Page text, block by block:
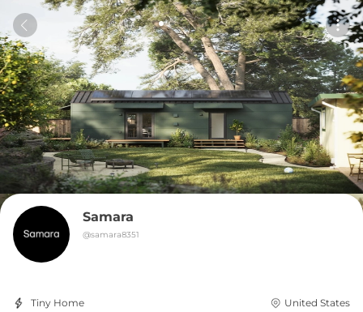
Samara
@samara8351
Tiny Home United States